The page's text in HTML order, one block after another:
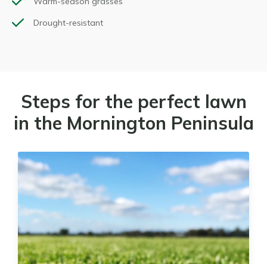
Drought-resistant
Steps for the perfect lawn
in the Mornington Peninsula